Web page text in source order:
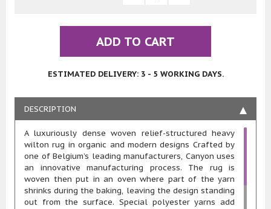
ADD TO CART
ESTIMATED DELIVERY: 3 - 5 WORKING DAYS.
DESCRIPTION
A luxuriously dense woven relief-structured heavy
wilton rug in organic and modern designs Crafted by
one of Belgium’s leading manufacturers, Canyon uses
an innovative manufacturing process. The rug is
woven then put in an oven where part of the yarn
shrinks during the baking, leaving the design standing
out from the surface. Special polyester yarns add